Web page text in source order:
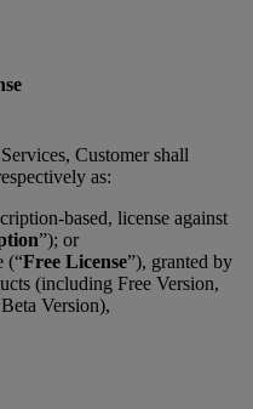
Customer shall
as:
based, license against
”); or
(“Free License”), granted by
(including Free Version,
Version),